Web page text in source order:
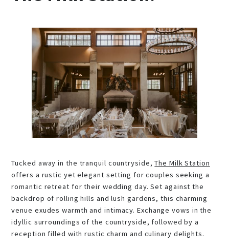
Tucked away in the tranquil countryside,The Milk Station
offers a rustic yet elegant setting for couples seeking a
romantic retreat for their wedding day. Set against the
backdrop of rolling hills and lush gardens, this charming
venue exudes warmth and intimacy. Exchange vows in the
idyllic surroundings of the countryside, followed by a
reception filled with rustic charm and culinary delights.